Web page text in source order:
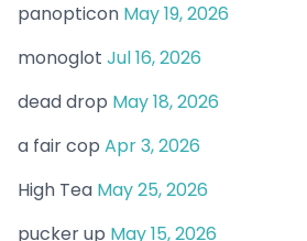
panopticon May 19, 2026
monoglot Jul 16, 2026
dead drop May 18, 2026
a fair cop Apr 3, 2026
High Tea May 25, 2026
pucker up May 15, 2026